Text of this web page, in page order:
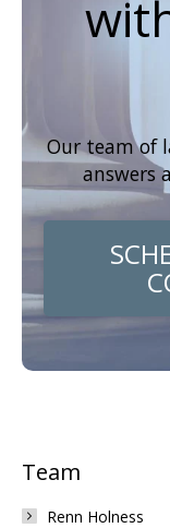
Our team of
answers
Team
Renn Holness